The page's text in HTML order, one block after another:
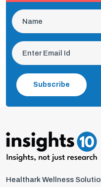
Subscribe
Healthark Wellness